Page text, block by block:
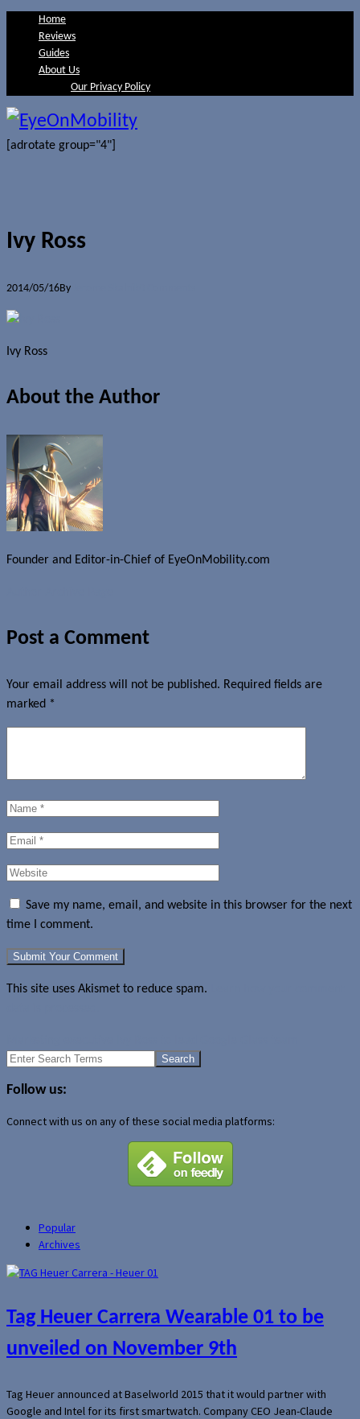
Home
Reviews
Guides
About Us
Our Privacy Policy
[adrotate group="4"]
Ivy Ross
2014/05/16By
Ivy Ross
About the Author
Founder and Editor-in-Chief of EyeOnMobility.com
Post a Comment
Your email address will not be published. Required fields are
marked *
Save my name, email, and website in this browser for the next
time I comment.
This site uses Akismet to reduce spam.
Search
Follow us:
Connect with us on any of these social media platforms:
Popular
Archives
Tag Heuer Carrera Wearable 01 to be
unveiled on November 9th
Tag Heuer announced at Baselworld 2015 that it would partner with
Google and Intel for its first smartwatch. Company CEO Jean-Claude